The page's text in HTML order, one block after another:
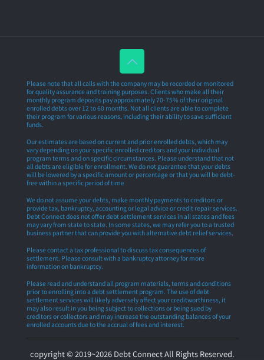
Please note that all calls with the company may be recorded or monitored
for quality assurance and training purposes. Clients who make all their
monthly program deposits pay approximately 70-75% of their original
enrolled debts over 12 to 60 months. Not all clients are able to complete
their program for various reasons, including their ability to save sufficient
funds.
Our estimates are based on current and prior enrolled debts, which may
vary depending on your specific enrolled creditors and your individual
program terms and on specific circumstances. Please understand that not
all debts are eligible for enrollment. We do not guarantee that your debts
will be lowered by a specific amount or percentage or that you will be debt-
free within a specific period of time
We do not assume your debts, make monthly payments to creditors or
provide tax, bankruptcy, accounting or legal advice or credit repair services.
Debt Connect does not offer debt settlement services in all states and fees
may vary from state to state. In some states, we may refer you to a trusted
business partner that can provide you with alternative debt relief services.
Please contact a tax professional to discuss tax consequences of
settlement. Please consult with a bankruptcy attorney for more
information on bankruptcy.
Please read and understand all program materials, terms and conditions
prior to enrolling into a debt settlement program. The use of debt
settlement services will likely adversely affect your creditworthiness, it
may also result in you being subject to collections or being sued by
creditors or collectors and may increase the outstanding balances of your
enrolled accounts due to the accrual of fees and interest.
copyright © 2019~2026 Debt Connect All Rights Reserved.